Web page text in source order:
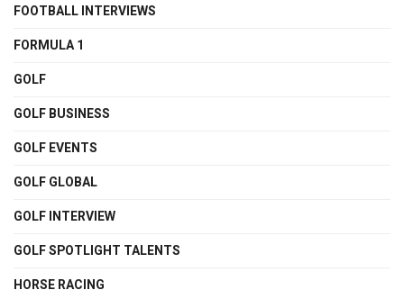
FOOTBALL INTERVIEWS
FORMULA 1
GOLF
GOLF BUSINESS
GOLF EVENTS
GOLF GLOBAL
GOLF INTERVIEW
GOLF SPOTLIGHT TALENTS
HORSE RACING